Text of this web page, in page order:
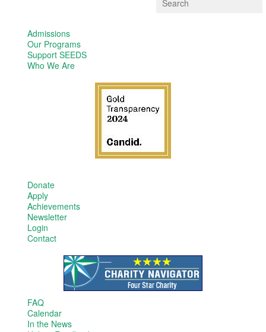
Admissions
Our Programs
Support SEEDS
Who We Are
Donate
Apply
Achievements
Newsletter
Login
Contact
FAQ
Calendar
In the News